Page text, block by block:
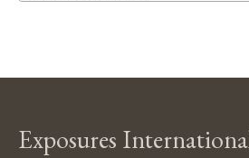
Exposures